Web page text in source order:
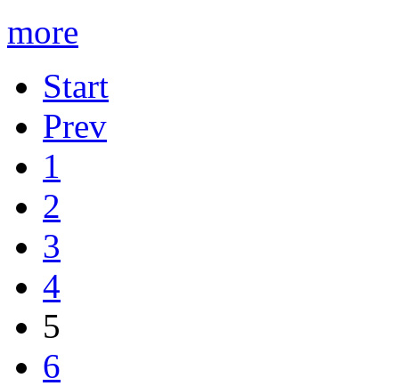
more
Start
Prev
1
2
3
4
5
6